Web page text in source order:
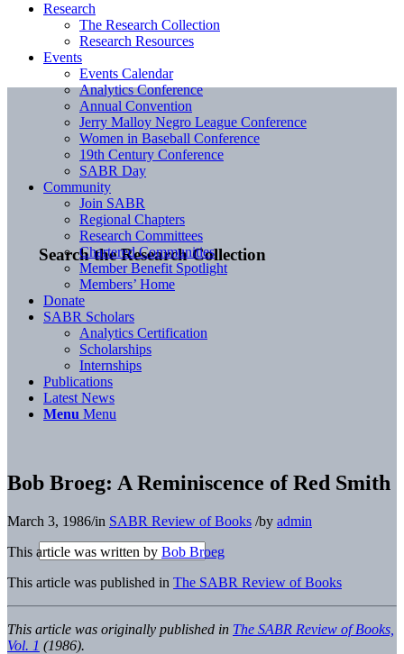
Search the Research Collection
Research
The Research Collection
Research Resources
Events
Events Calendar
Analytics Conference
Annual Convention
Jerry Malloy Negro League Conference
Women in Baseball Conference
19th Century Conference
SABR Day
Community
Join SABR
Regional Chapters
Research Committees
Chartered Communities
Member Benefit Spotlight
Members’ Home
Donate
SABR Scholars
Analytics Certification
Scholarships
Internships
Publications
Latest News
Menu Menu
Bob Broeg: A Reminiscence of Red Smith
March 3, 1986/in SABR Review of Books /by admin
This article was written by Bob Broeg
This article was published in The SABR Review of Books
This article was originally published in The SABR Review of Books,
Vol. 1 (1986).